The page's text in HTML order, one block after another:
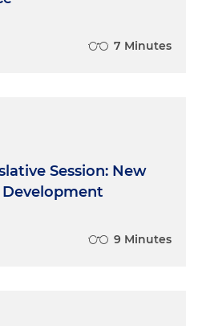
7 Minutes
Session: New
9 Minutes